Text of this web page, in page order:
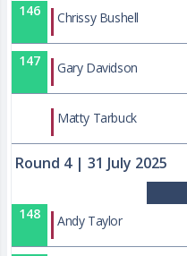
146 Chrissy Bushell
147 Gary Davidson
Matty Tarbuck
Round 4 | 31 July 2025
148 Andy Taylor